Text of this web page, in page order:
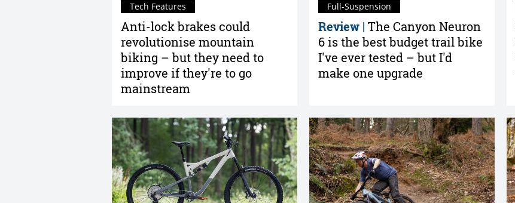
Anti-lock brakes could
revolutionise mountain
biking – but they need to
improve if they're to go
mainstream
Tech Features
Review | The Canyon Neuron
6 is the best budget trail bike
I've ever tested – but I'd
make one upgrade
Full-Suspension